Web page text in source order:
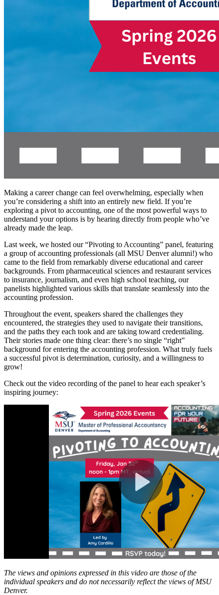
Making a career change can feel overwhelming, especially when
you’re considering a shift into an entirely new field. If you’re
exploring a pivot to accounting, one of the most powerful ways to
understand your options is by hearing directly from people who’ve
already made the leap.
Last week, we hosted our “Pivoting to Accounting” panel, featuring
a group of accounting professionals (all MSU Denver alumni!) who
came to the field from remarkably diverse educational and career
backgrounds. From pharmaceutical sciences and restaurant services
to insurance, journalism, and even high school teaching, our
panelists highlighted various skills that translate seamlessly into the
accounting profession.
Throughout the event, speakers shared the challenges they
encountered, the strategies they used to navigate their transitions,
and the paths they each took and are taking toward credentialing.
Their stories made one thing clear: there’s no single “right”
background for entering the accounting profession. What truly fuels
a successful pivot is determination, curiosity, and a willingness to
grow!
Check out the video recording of the panel to hear each speaker’s
inspiring journey:
The views and opinions expressed in this video are those of the
individual speakers and do not necessarily reflect the views of MSU
Denver.